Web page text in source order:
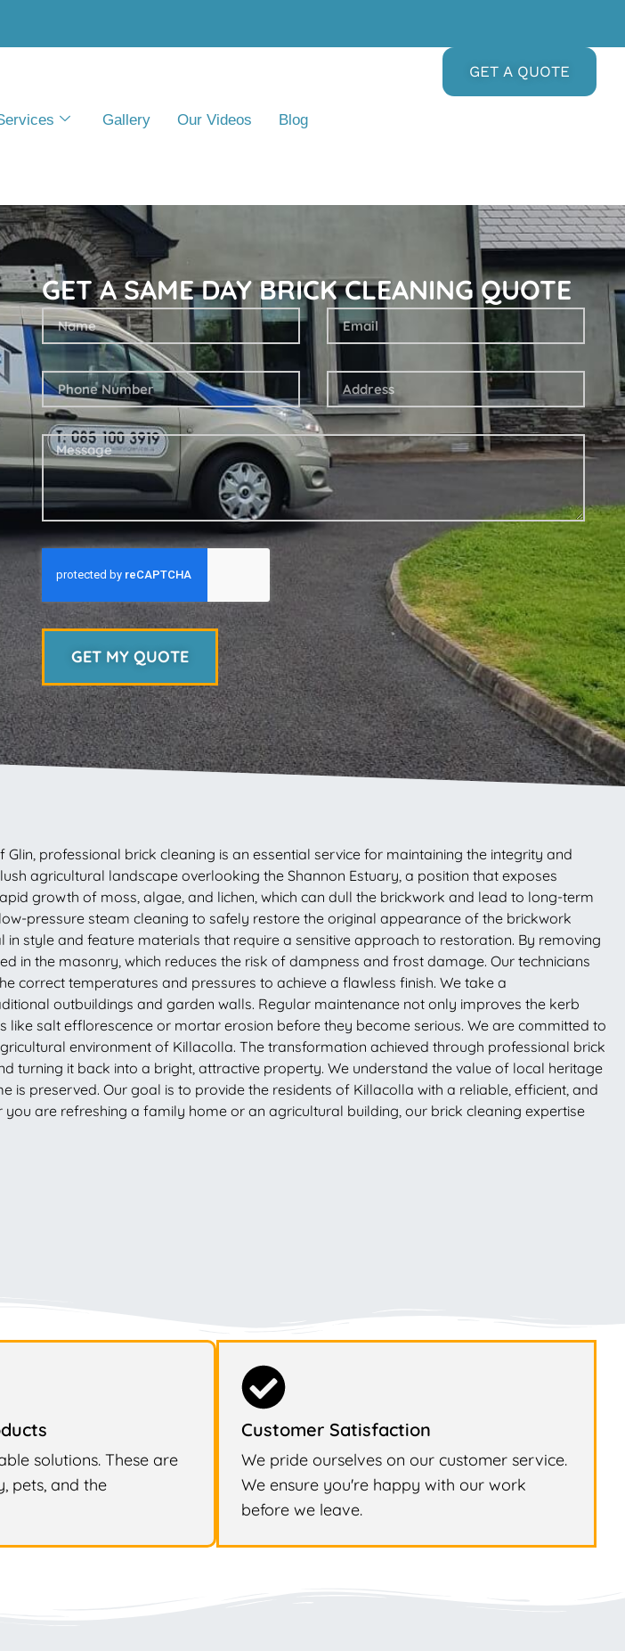
Gallery Our Videos Blog
GET A QUOTE
GET A SAME DAY BRICK CLEANING QUOTE
GET MY QUOTE
professional brick cleaning is an essential service for maintaining the integrity and
agricultural landscape overlooking the Shannon Estuary, a position that exposes
growth of moss, algae, and lichen, which can dull the brickwork and lead to long-term
pressure steam cleaning to safely restore the original appearance of the brickwork
style and feature materials that require a sensitive approach to restoration. By removing
the masonry, which reduces the risk of dampness and frost damage. Our technicians
correct temperatures and pressures to achieve a flawless finish. We take a
outbuildings and garden walls. Regular maintenance not only improves the kerb
salt efflorescence or mortar erosion before they become serious. We are committed to
environment of Killacolla. The transformation achieved through professional brick
it back into a bright, attractive property. We understand the value of local heritage
preserved. Our goal is to provide the residents of Killacolla with a reliable, efficient, and
are refreshing a family home or an agricultural building, our brick cleaning expertise
solutions. These are
pets, and the
Customer Satisfaction
We pride ourselves on our customer service.
We ensure you're happy with our work
before we leave.